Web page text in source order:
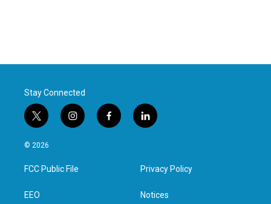
Stay Connected
t
w
i
t
e
i
n
a
g
f
a
l
i
e
d
n
© 2026
FCC Public File
EEO
Privacy Policy
Notices